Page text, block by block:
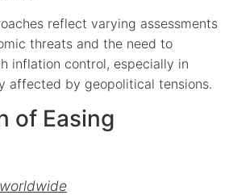
reflect varying assessments
threats and the need to
inflation control, especially in
affected by geopolitical tensions.
of Easing